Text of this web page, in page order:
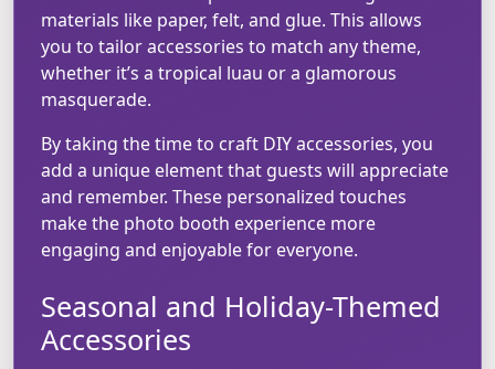
materials like paper, felt, and glue. This allows
you to tailor accessories to match any theme,
whether it’s a tropical luau or a glamorous
masquerade.
By taking the time to craft DIY accessories, you
add a unique element that guests will appreciate
and remember. These personalized touches
make the photo booth experience more
engaging and enjoyable for everyone.
Seasonal and Holiday-Themed
Accessories